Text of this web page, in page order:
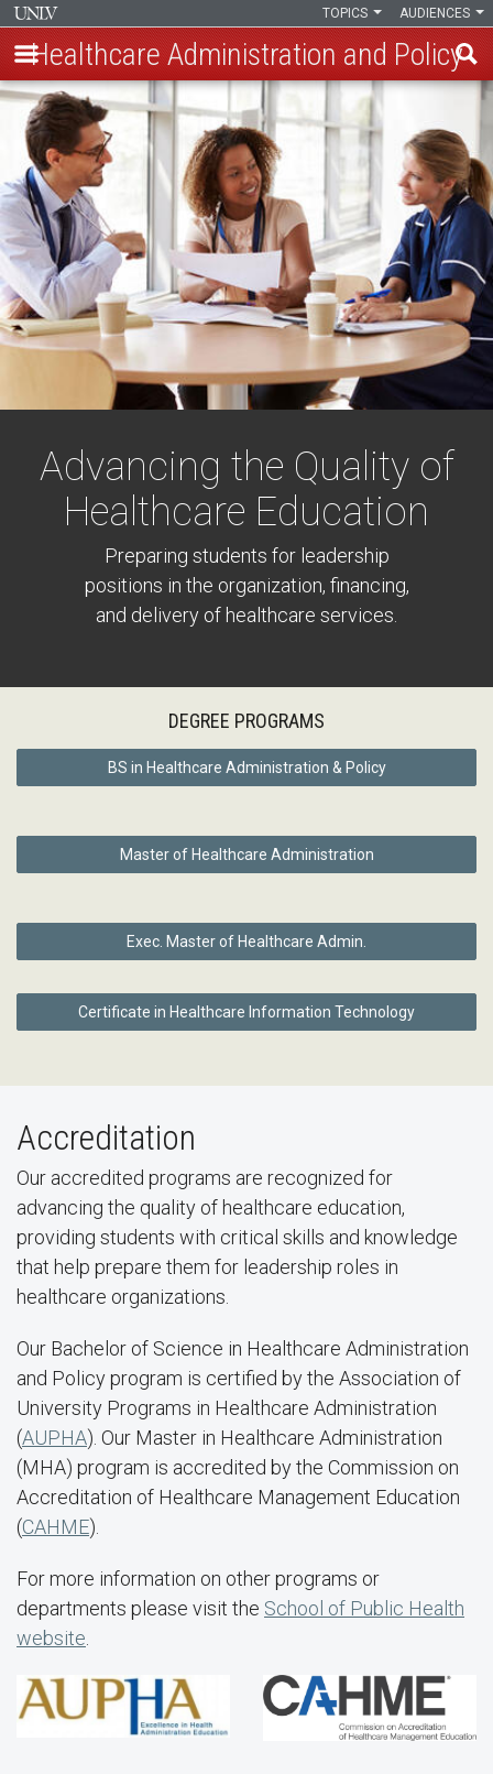
Skip
main
content
AUDIENCES
TOPICS
Healthcare Administration and Policy
Advancing the Quality of
Healthcare Education
Preparing students for leadership
positions in the organization, financing,
and delivery of healthcare services.
DEGREE PROGRAMS
BS in Healthcare Administration & Policy
Master of Healthcare Administration
Exec. Master of Healthcare Admin.
Certificate in Healthcare Information Technology
Accreditation
Our accredited programs are recognized for
advancing the quality of healthcare education,
providing students with critical skills and knowledge
that help prepare them for leadership roles in
healthcare organizations.
Our Bachelor of Science in Healthcare Administration
and Policy program is certified by the Association of
University Programs in Healthcare Administration
(AUPHA). Our Master in Healthcare Administration
(MHA) program is accredited by the Commission on
Accreditation of Healthcare Management Education
(CAHME).
For more information on other programs or
departments please visit the School of Public Health
website